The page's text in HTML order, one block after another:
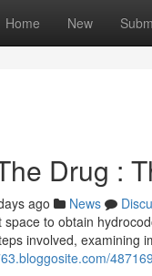
Home New
Drug :
ago News
space to obtain
involved, examining